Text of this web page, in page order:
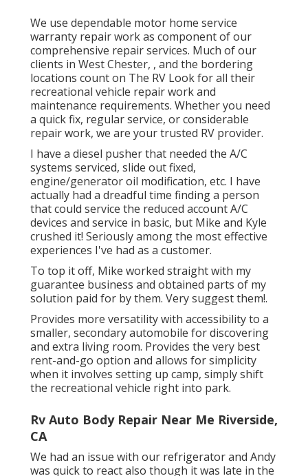
We use dependable motor home service
warranty repair work as component of our
comprehensive repair services. Much of our
clients in West Chester, , and the bordering
locations count on The RV Look for all their
recreational vehicle repair work and
maintenance requirements. Whether you need
a quick fix, regular service, or considerable
repair work, we are your trusted RV provider.
I have a diesel pusher that needed the A/C
systems serviced, slide out fixed,
engine/generator oil modification, etc. I have
actually had a dreadful time finding a person
that could service the reduced account A/C
devices and service in basic, but Mike and Kyle
crushed it! Seriously among the most effective
experiences I've had as a customer.
To top it off, Mike worked straight with my
guarantee business and obtained parts of my
solution paid for by them. Very suggest them!.
Provides more versatility with accessibility to a
smaller, secondary automobile for discovering
and extra living room. Provides the very best
rent-and-go option and allows for simplicity
when it involves setting up camp, simply shift
the recreational vehicle right into park.
Rv Auto Body Repair Near Me Riverside,
CA
We had an issue with our refrigerator and Andy
was quick to react also though it was late in the